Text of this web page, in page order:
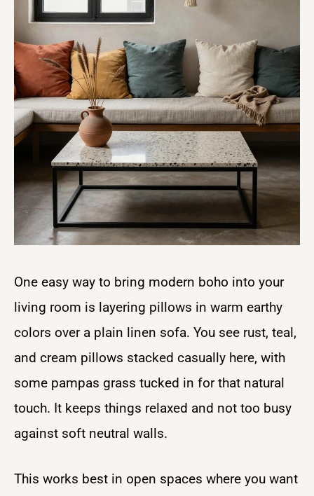
One easy way to bring modern boho into your
living room is layering pillows in warm earthy
colors over a plain linen sofa. You see rust, teal,
and cream pillows stacked casually here, with
some pampas grass tucked in for that natural
touch. It keeps things relaxed and not too busy
against soft neutral walls.
This works best in open spaces where you want